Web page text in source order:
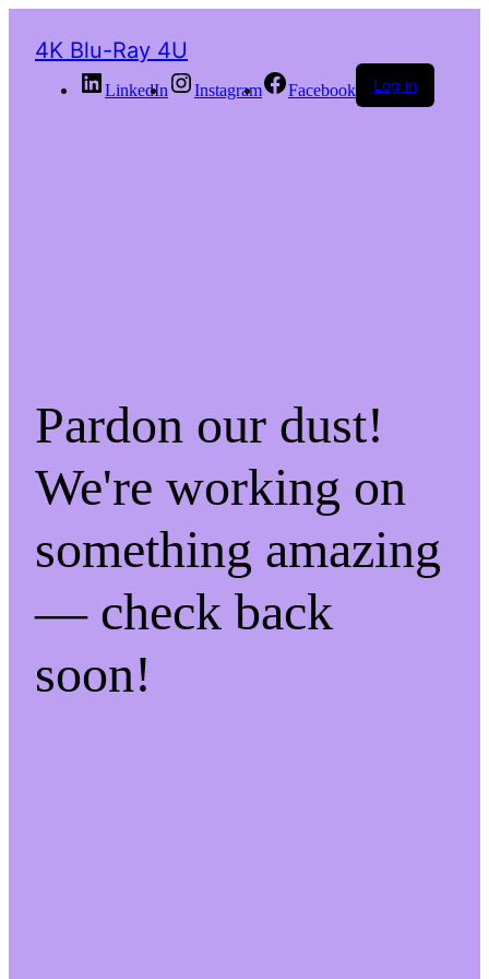
4K Blu-Ray 4U
LinkedIn Instagram Facebook Log in
Pardon our dust!
We're working on
something amazing
— check back
soon!